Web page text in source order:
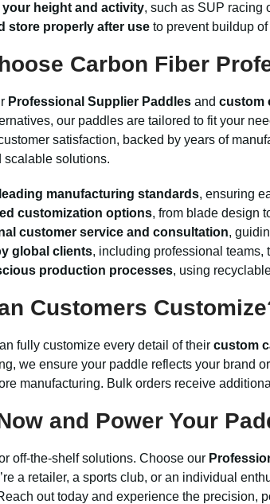
height and activity, such as SUP racing
store properly after use to prevent buildup
Carbon Fiber
Professional Supplier Paddles and custom
our paddles are tailored to fit your
satisfaction, backed by years of
scalable solutions.
manufacturing standards, ensuring
customization options, from blade design
customer service and consultation,
global clients, including professional teams,
production processes, using
Customers
fully customize every detail of their custom
we ensure your paddle reflects your brand
manufacturing. Bulk orders receive
and Power Your
off-the-shelf solutions. Choose our
a retailer, a sports club, or an individual
out today and experience the precision,